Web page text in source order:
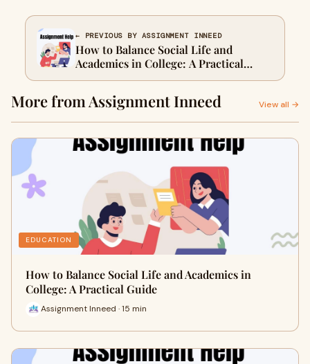
← PREVIOUS BY ASSIGNMENT INNEED
How to Balance Social Life and
Academics in College: A Practical
Guide
More from Assignment Inneed View all →
EDUCATION
How to Balance Social Life and Academics in
College: A Practical Guide
Assignment Inneed · 15 min